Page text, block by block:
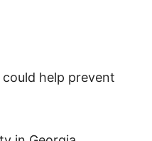
help prevent